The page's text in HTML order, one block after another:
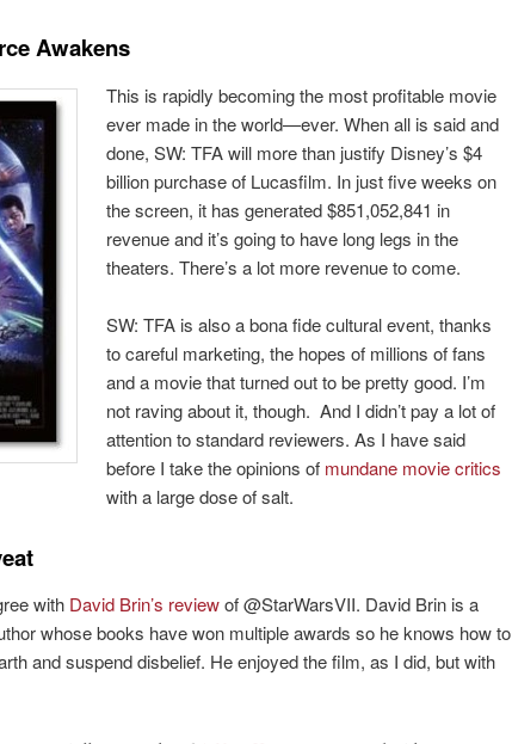
Awakens
This is rapidly becoming the most profitable movie
ever made in the world—ever. When all is said and
done, SW: TFA will more than justify Disney’s $4
billion purchase of Lucasfilm. In just five weeks on
the screen, it has generated $851,052,841 in
revenue and it’s going to have long legs in the
theaters. There’s a lot more revenue to come.
SW: TFA is also a bona fide cultural event, thanks
to careful marketing, the hopes of millions of fans
and a movie that turned out to be pretty good. I’m
not raving about it, though. And I didn’t pay a lot of
attention to standard reviewers. As I have said
before I take the opinions of mundane movie critics
with a large dose of salt.
with David Brin’s reviewof @StarWarsVII. David Brin is a
whose books have won multiple awards so he knows how to
and suspend disbelief. He enjoyed the film, as I did, but with